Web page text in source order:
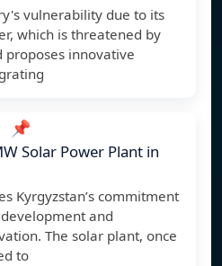
vulnerability due to its
which is threatened by
proposes innovative
📌
Solar Power Plant in
Kyrgyzstan’s commitment
and
The solar plant, once
to